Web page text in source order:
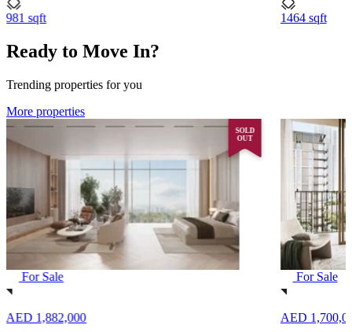
981 sqft 1464 sqft
Ready to Move In?
Trending properties for you
More properties
SOLD
OUT
For Sale
AED 1,882,000
For Sale
AED